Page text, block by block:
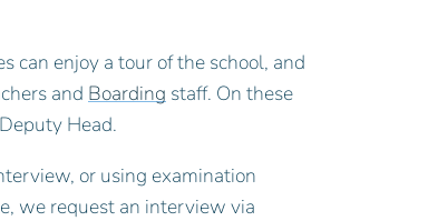
can enjoy a tour of the school, and
and Boarding staff. On these
Head.
or using examination
we request an interview via